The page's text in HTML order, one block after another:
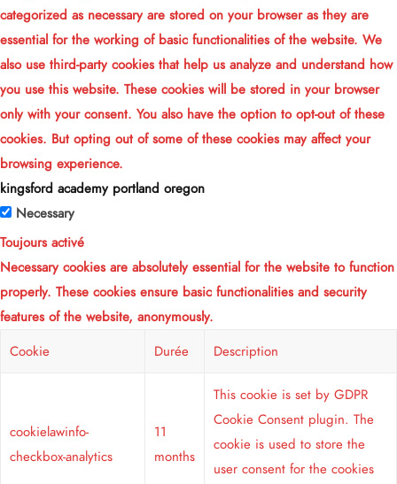
categorized as necessary are stored on your browser as they are
essential for the working of basic functionalities of the website. We
also use third-party cookies that help us analyze and understand how
you use this website. These cookies will be stored in your browser
only with your consent. You also have the option to opt-out of these
cookies. But opting out of some of these cookies may affect your
browsing experience.
kingsford academy portland oregon
Necessary
Toujours activé
Necessary cookies are absolutely essential for the website to function
properly. These cookies ensure basic functionalities and security
features of the website, anonymously.
Cookie
Durée Description
cookielawinfo-
checkbox-analytics
11
months
This cookie is set by GDPR
Cookie Consent plugin. The
cookie is used to store the
user consent for the cookies